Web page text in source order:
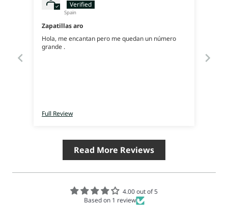
Spain
Zapatillas aro
Hola, me encantan pero me quedan un número
grande .
Full Review
Read More Reviews
4.00 out of 5
Based on 1 review